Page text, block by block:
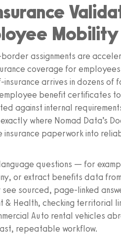
Mobility
assignments are
coverage for employees
arrives in dozens of
benefit certificates
against internal
where Nomad Data’s
paperwork into
questions — for
or extract benefits data
sourced, page-linked
Health, checking territorial
Auto rental vehicles
repeatable workflow.